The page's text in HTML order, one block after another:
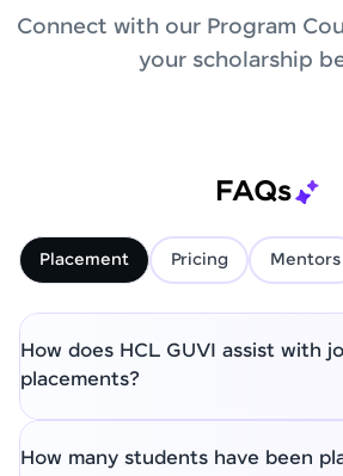
Connect with our Program
your scholarship
FAQs
Placement Pricing Mentors
How does HCL GUVI assist with
placements?
How many students have been